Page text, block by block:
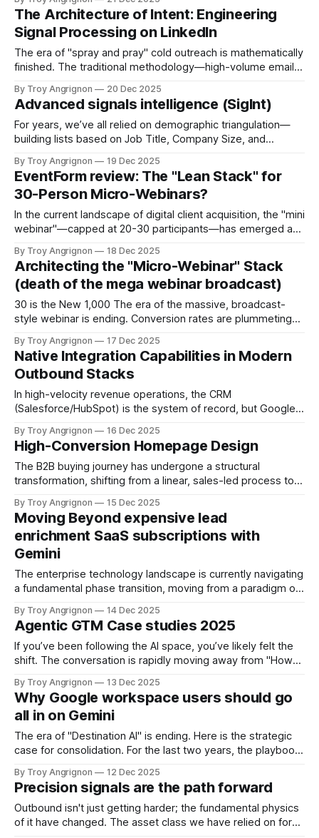
observing in the field. For the better part of a decade,
"automation" mostly
The Architecture of Intent: Engineering
Signal Processing on LinkedIn
The era of "spray and pray" cold outreach is mathematically
finished. The traditional methodology—high-volume email
deteriorating in efficacy due to three converging factors:
oversaturation, increasingly sophisticated spam filtering
algorithms, and a cultural shift where professionals
reflexively ignore unsolicited communications. The
By Troy Angrignon 20 Dec 2025
Advanced signals intelligence (SigInt)
For years, we’ve all relied on demographic triangulation—
building lists based on Job Title, Company Size, and
approach. The problem is readiness. Just because a
prospect matches your Ideal Customer Profile (ICP) on
paper doesn't mean they
By Troy Angrignon 19 Dec 2025
EventForm review: The "Lean Stack" for
30-Person Micro-Webinars?
In the current landscape of digital client acquisition, the "mini
webinar"—capped at 20-30 participants—has emerged as
large-scale webinars where attendees are passive
observers, a 30-person session fosters dialogue, intimacy,
and high-conversion relationship building. This
By Troy Angrignon 18 Dec 2025
Architecting the "Micro-Webinar" Stack
(death of the mega webinar broadcast)
30 is the New 1,000 The era of the massive, broadcast-
style webinar is ending. Conversion rates are plummeting
quality. In large-scale webinars (100+ attendees), the
"Bystander Effect" dominates: attendees feel anonymous,
engagement drops, and the
By Troy Angrignon 17 Dec 2025
Native Integration Capabilities in Modern
Outbound Stacks
In high-velocity revenue operations, the CRM
(Salesforce/HubSpot) is the system of record, but Google
architecture persists because of its inherent flexibility
compared to rigid CRM schemas. It serves as a distinct
architectural layer between data acquisition and execution,
By Troy Angrignon 16 Dec 2025
High-Conversion Homepage Design
The B2B buying journey has undergone a structural
transformation, shifting from a linear, sales-led process to a
from Think with Google indicates that researchers conduct
an average of twelve searches before ever visiting a
specific brand's website. Crucially, they are
By Troy Angrignon 15 Dec 2025
Moving Beyond expensive lead
enrichment SaaS subscriptions with
Gemini
The enterprise technology landscape is currently navigating
a fundamental phase transition, moving from a paradigm of
the better part of the last decade, sales development and
data enrichment relied heavily on third-party SaaS
aggregators—platforms such as Clay, ZoomInfo, or Clearbit.
By Troy Angrignon 14 Dec 2025
Agentic GTM Case studies 2025
If you’ve been following the AI space, you’ve likely felt the
shift. The conversation is rapidly moving away from "How
workflow without touching it?" We are witnessing a
structural transformation in
By Troy Angrignon 13 Dec 2025
Why Google workspace users should go
all in on Gemini
The era of "Destination AI" is ending. Here is the strategic
case for consolidation. For the last two years, the playbook
Your Own AI." In the absence of mature enterprise tools, we
improvised. We layered OpenAI’s ChatGPT
By Troy Angrignon 12 Dec 2025
Precision signals are the path forward
Outbound isn't just getting harder; the fundamental physics
of it have changed. The asset class we have relied on for